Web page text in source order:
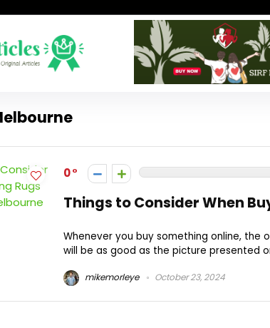
0
Things to Consider When
Whenever you buy something online, the
will be as good as the picture presented
mikemorleye October 23, 2024